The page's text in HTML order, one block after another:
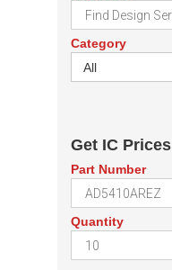
Category
All
Get IC Prices
Part Number
Quantity